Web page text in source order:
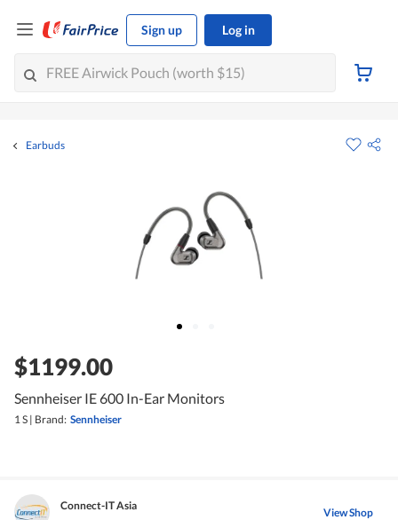
Sign up Log in
Earbuds
$1199.00
Sennheiser IE 600 In-Ear Monitors
1 S | Brand: Sennheiser
Connect-IT Asia View Shop